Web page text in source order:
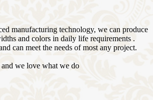
manufacturing technology, we can produce
and colors in daily life requirements .
can meet the needs of most any project.
we love what we do